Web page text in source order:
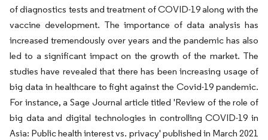
of diagnostics tests and treatment of COVID-19 along with the
vaccine development. The importance of data analysis has
increased tremendously over years and the pandemic has also
led to a significant impact on the growth of the market. The
studies have revealed that there has been increasing usage of
big data in healthcare to fight against the Covid-19 pandemic.
For instance, a Sage Journal article titled 'Review of the role of
big data and digital technologies in controlling COVID-19 in
Asia: Public health interest vs. privacy' published in March 2021